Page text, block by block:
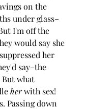
on the
under glass–
I'm off the
would say she
her
say–the
what
her with sex!
Passing down